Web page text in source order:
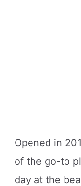
Opened in
of the go-to
day at the